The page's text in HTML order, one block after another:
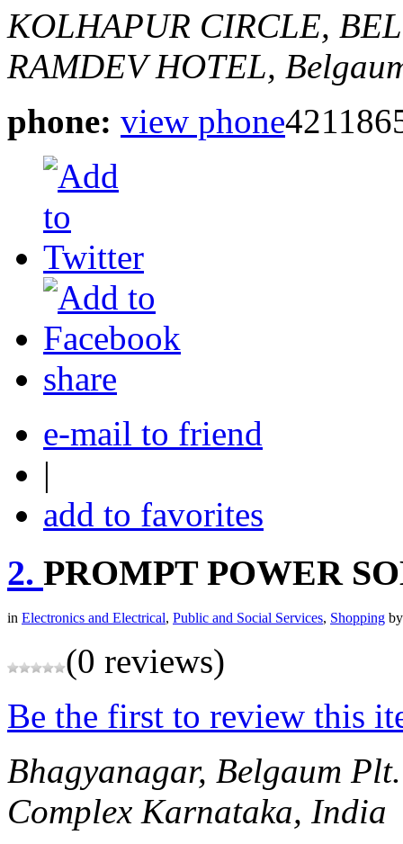
KOLHAPUR CIRCLE,
RAMDEV HOTEL,
phone: view phone
share
e-mail to friend
|
add to favorites
2. PROMPT POWER
in Electronics and Electrical, Public and Social Services, Shopping
(0 reviews)
Be the first to review this
Bhagyanagar, Belgaum
Complex Karnataka, India